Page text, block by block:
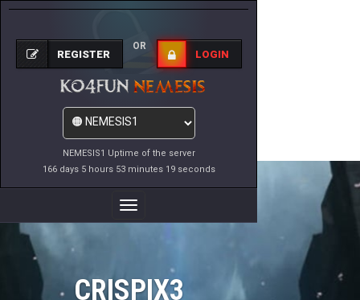
NEMESIS1 Uptime of the server
166 days 5 hours 53 minutes 19 seconds
REGISTER
OR
LOGIN
Toggle
Navigation
CRISPIX3